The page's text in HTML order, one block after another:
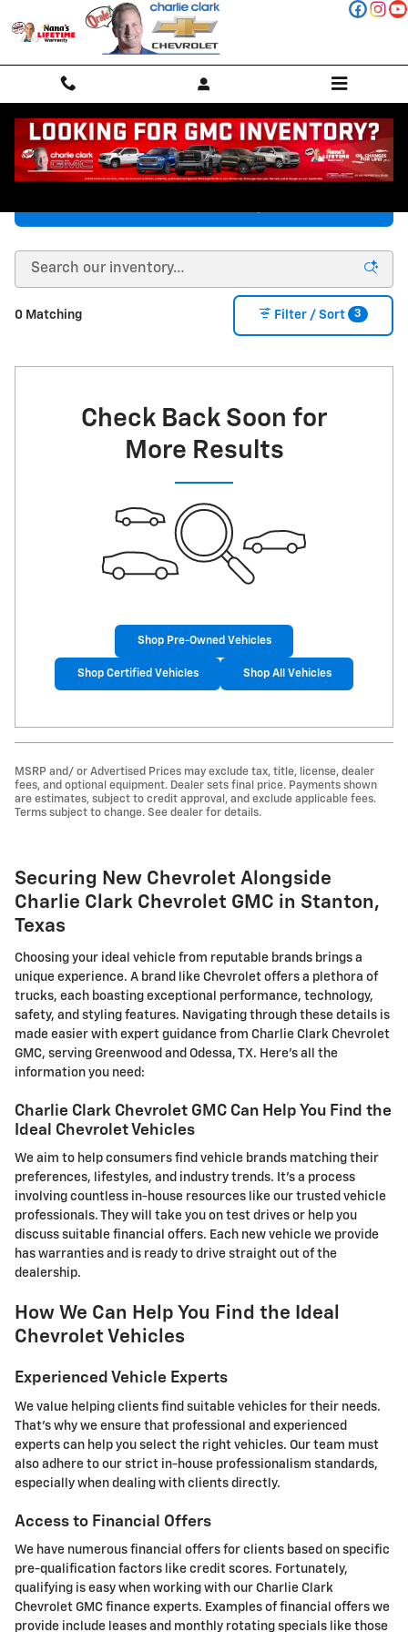
Skip to main content
New Chevy Vehicles in Stanton, TX
0 Matching Filter / Sort 3
Check Back Soon for
More Results
Shop Pre-Owned Vehicles
Shop Certified Vehicles Shop All Vehicles
MSRP and/ or Advertised Prices may exclude tax, title, license, dealer
fees, and optional equipment. Dealer sets final price. Payments shown
are estimates, subject to credit approval, and exclude applicable fees.
Terms subject to change. See dealer for details.
Securing New Chevrolet Alongside
Charlie Clark Chevrolet GMC in Stanton,
Texas
Choosing your ideal vehicle from reputable brands brings a
unique experience. A brand like Chevrolet offers a plethora of
trucks, each boasting exceptional performance, technology,
safety, and styling features. Navigating through these details is
made easier with expert guidance from Charlie Clark Chevrolet
GMC, serving Greenwood and Odessa, TX. Here's all the
information you need:
Charlie Clark Chevrolet GMC Can Help You Find the
Ideal Chevrolet Vehicles
We aim to help consumers find vehicle brands matching their
preferences, lifestyles, and industry trends. It's a process
involving countless in-house resources like our trusted vehicle
professionals. They will take you on test drives or help you
discuss suitable financial offers. Each new vehicle we provide
has warranties and is ready to drive straight out of the
dealership.
How We Can Help You Find the Ideal
Chevrolet Vehicles
Experienced Vehicle Experts
We value helping clients find suitable vehicles for their needs.
That's why we ensure that professional and experienced
experts can help you select the right vehicles. Our team must
also adhere to our strict in-house professionalism standards,
especially when dealing with clients directly.
Access to Financial Offers
We have numerous financial offers for clients based on specific
pre-qualification factors like credit scores. Fortunately,
qualifying is easy when working with our Charlie Clark
Chevrolet GMC finance experts. Examples of financial offers we
provide include leases and monthly rotating specials like those